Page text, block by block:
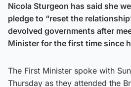
Nicola Sturgeon has said she
pledge to “reset the
devolved governments after
Minister for the first time since
The First Minister spoke with
Thursday as they attended the